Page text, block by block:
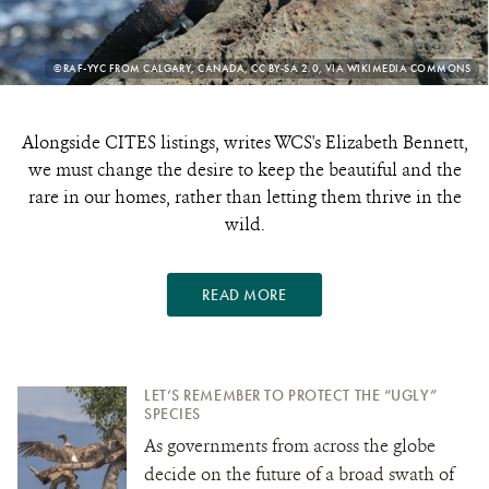
PHOTO
CREDIT:
©RAF-YYC FROM CALGARY, CANADA, CC BY-SA 2.0, VIA WIKIMEDIA COMMONS
Alongside CITES listings, writes WCS's Elizabeth Bennett,
we must change the desire to keep the beautiful and the
rare in our homes, rather than letting them thrive in the
wild.
READ MORE
LET’S REMEMBER TO PROTECT THE “UGLY”
SPECIES
As governments from across the globe
decide on the future of a broad swath of